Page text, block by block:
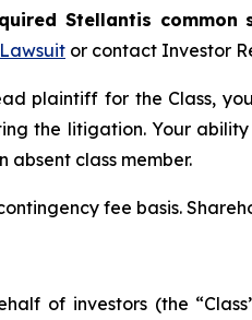
Stellantis
or contact Investor
plaintiff for the Class,
the litigation. Your
absent class member.
fee basis.
of investors (the